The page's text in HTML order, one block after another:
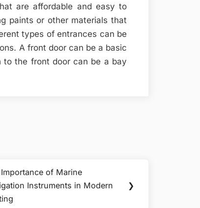
are affordable and easy to
paints or other materials that
types of entrances can be
A front door can be a basic
to the front door can be a bay
of Marine
Instruments in Modern
❯